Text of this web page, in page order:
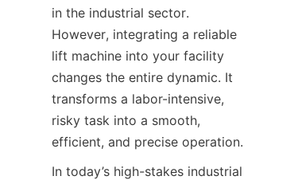
in the industrial sector.
However, integrating a reliable
lift machine into your facility
changes the entire dynamic. It
transforms a labor-intensive,
risky task into a smooth,
efficient, and precise operation.
In today’s high-stakes industrial